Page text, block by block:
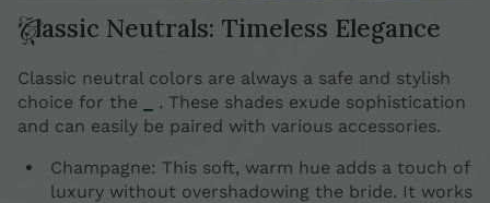
Classic Neutrals: Timeless Elegance
Classic neutral colors are always a safe and stylish
choice for the
. These shades exude sophistication
and can easily be paired with various accessories.
Champagne: This soft, warm hue adds a touch of
luxury without overshadowing the bride. It works